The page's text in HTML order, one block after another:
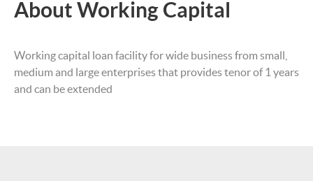
About Working Capital
Working capital loan facility for wide business from small,
medium and large enterprises that provides tenor of 1 years
and can be extended